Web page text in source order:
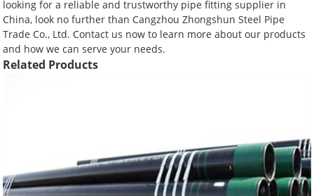
looking for a reliable and trustworthy pipe fitting supplier in
China, look no further than Cangzhou Zhongshun Steel Pipe
Trade Co., Ltd. Contact us now to learn more about our products
and how we can serve your needs.
Related Products